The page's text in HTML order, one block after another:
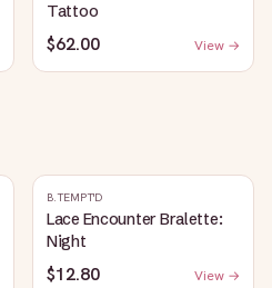
Tattoo
$62.00 View →
B.TEMPT'D
Lace Encounter Bralette:
Night
$12.80 View →